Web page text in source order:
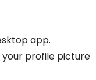
app.
profile picture